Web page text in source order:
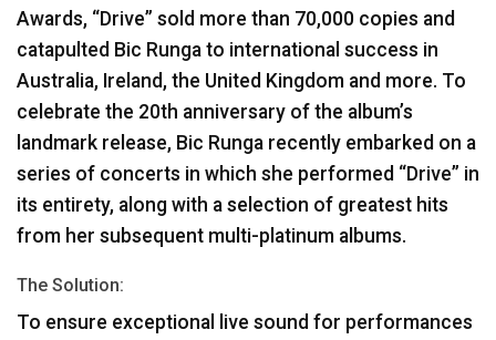
Awards, “Drive” sold more than 70,000 copies and
catapulted Bic Runga to international success in
Australia, Ireland, the United Kingdom and more. To
celebrate the 20th anniversary of the album’s
landmark release, Bic Runga recently embarked on a
series of concerts in which she performed “Drive” in
its entirety, along with a selection of greatest hits
from her subsequent multi-platinum albums.
The Solution:
To ensure exceptional live sound for performances